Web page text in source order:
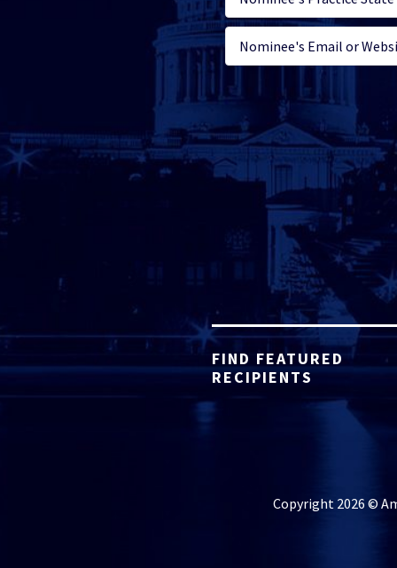
FIND FEATURED
RECIPIENTS
Copyright 2026 ©